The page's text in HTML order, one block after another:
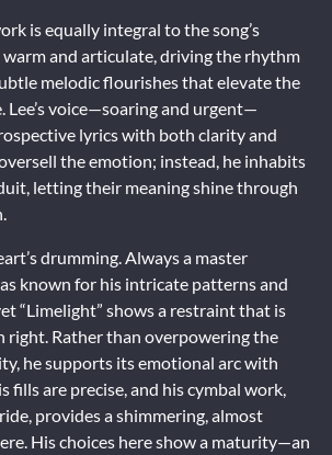
is equally integral to the song’s
warm and articulate, driving the rhythm
melodic flourishes that elevate the
Lee’s voice—soaring and urgent—
lyrics with both clarity and
the emotion; instead, he inhabits
letting their meaning shine through
drumming. Always a master
known for his intricate patterns and
“Limelight” shows a restraint that is
right. Rather than overpowering the
he supports its emotional arc with
fills are precise, and his cymbal work,
provides a shimmering, almost
His choices here show a maturity—an